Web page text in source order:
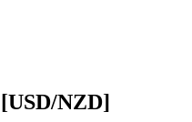
NZD]